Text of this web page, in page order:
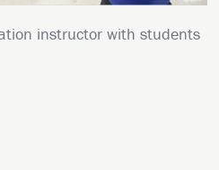
instructor with students